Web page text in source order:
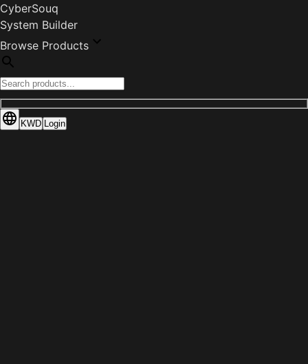
CyberSouq
System Builder
Browse Products
KWD Login